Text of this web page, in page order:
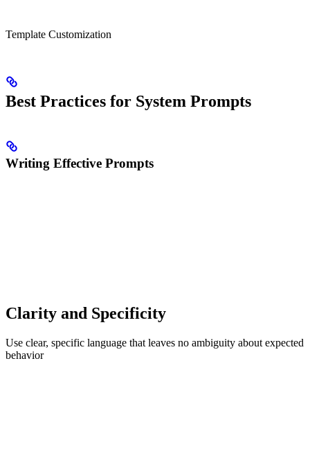
Template Customization
Best Practices for System Prompts
Writing Effective Prompts
Clarity and Specificity
Use clear, specific language that leaves no ambiguity about expected
behavior